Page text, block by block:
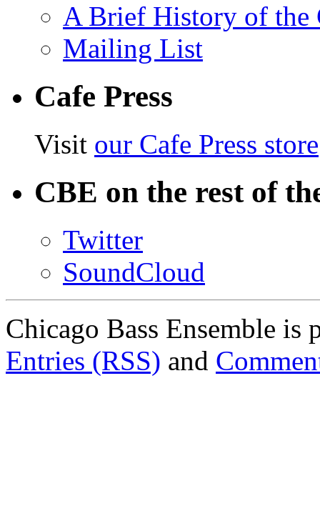
A Brief History of the
Mailing List
Cafe Press
Visit our Cafe Press store
CBE on the rest of
Twitter
SoundCloud
Chicago Bass Ensemble
Entries (RSS) and